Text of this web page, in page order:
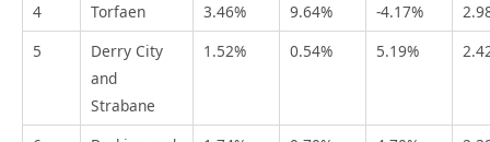
4
Torfaen 3.46% 9.64% -4.17%
5
Derry City
and
Strabane
1.52% 0.54% 5.19%